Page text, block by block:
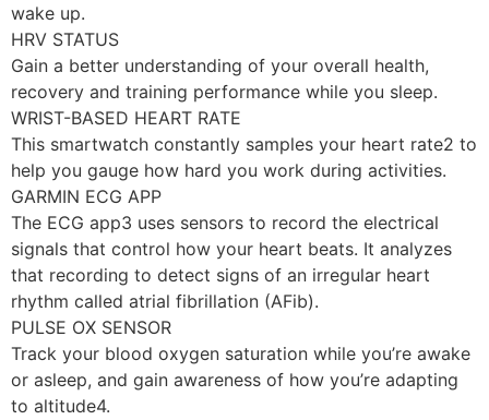
wake up.
HRV STATUS
Gain a better understanding of your overall health,
recovery and training performance while you sleep.
WRIST-BASED HEART RATE
This smartwatch constantly samples your heart rate2 to
help you gauge how hard you work during activities.
GARMIN ECG APP
The ECG app3 uses sensors to record the electrical
signals that control how your heart beats. It analyzes
that recording to detect signs of an irregular heart
rhythm called atrial fibrillation (AFib).
PULSE OX SENSOR
Track your blood oxygen saturation while you’re awake
or asleep, and gain awareness of how you’re adapting
to altitude4.